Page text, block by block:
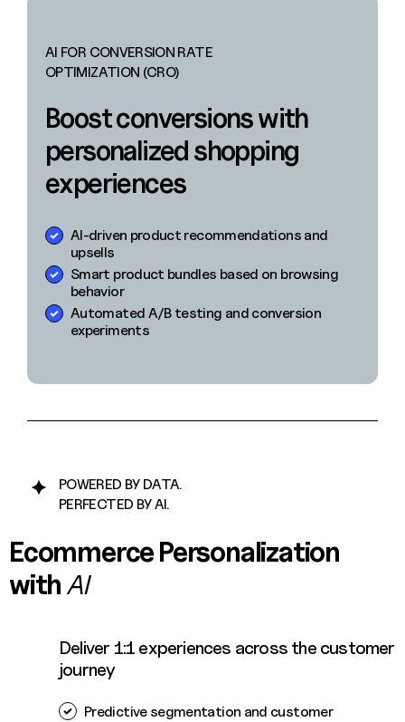
AI FOR CONVERSION RATE
OPTIMIZATION (CRO)
Boost conversions with
personalized shopping
experiences
AI-driven product recommendations and
upsells
Smart product bundles based on browsing
behavior
Automated A/B testing and conversion
experiments
Ecommerce Personalization
withAI
Deliver 1:1 experiences across the customer
journey
Predictive segmentation and customer
POWERED BY DATA.
PERFECTED BY AI.